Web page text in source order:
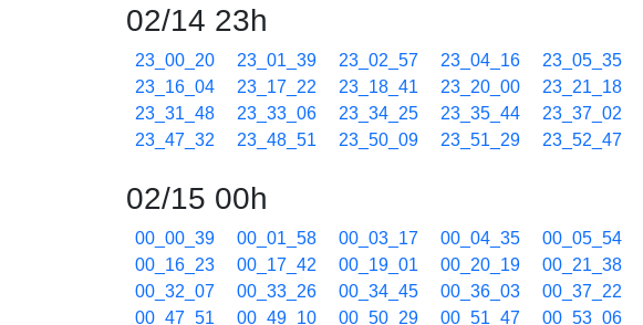
02/14 23h
23_00_20 23_01_39 23_02_57 23_04_16 23_05_35
23_16_04
23_17_22 23_18_41 23_20_00 23_21_18
23_31_48
23_33_06 23_34_25 23_35_44 23_37_02
23_47_32
23_48_51 23_50_09 23_51_29 23_52_47
02/15 00h
00_00_39 00_01_58 00_03_17 00_04_35 00_05_54
00_16_23
00_17_42 00_19_01 00_20_19 00_21_38
00_32_07
00_33_26 00_34_45 00_36_03 00_37_22
00_47_51
00_49_10 00_50_29 00_51_47 00_53_06